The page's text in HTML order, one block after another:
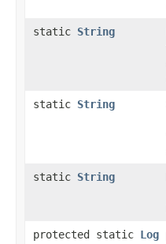
static String
static String
static String
protected static Log